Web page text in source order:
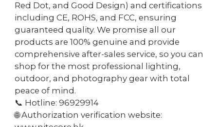
Red Dot, and Good Design) and certifications
including CE, ROHS, and FCC, ensuring
guaranteed quality. We promise all our
products are 100% genuine and provide
comprehensive after-sales service, so you can
shop for the most professional lighting,
outdoor, and photography gear with total
peace of mind.
📞 Hotline: 96929914
🌐 Authorization verification website: